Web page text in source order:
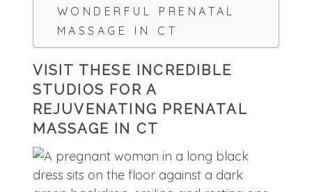
WONDERFUL PRENATAL
MASSAGE IN CT
VISIT THESE INCREDIBLE
STUDIOS FOR A
REJUVENATING PRENATAL
MASSAGE IN CT